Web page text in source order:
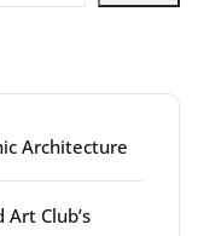
Architecture
Club’s